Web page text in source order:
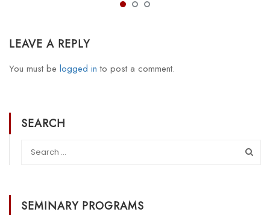
LEAVE A REPLY
You must be logged in to post a comment.
SEARCH
SEMINARY PROGRAMS